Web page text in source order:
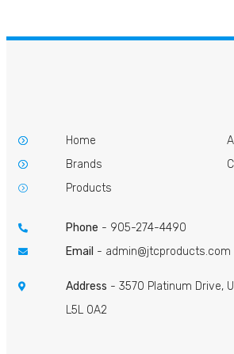
Home
Brands
Products
Phone - 905-274-4490
Email - admin@jtcproducts.com
Address - 3570 Platinum Drive,
L5L 0A2